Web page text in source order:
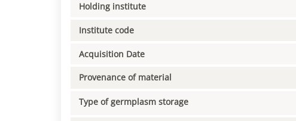
Holding institute
Institute code
Acquisition Date
Provenance of material
Type of germplasm storage